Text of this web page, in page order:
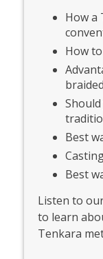
How a
How
Best
Best
Listen to
to learn
Tenkara